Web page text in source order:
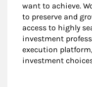
want to achieve.
to preserve and
access to highly
investment
execution
investment